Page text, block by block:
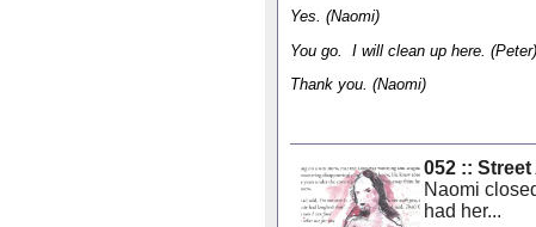
Yes. (Naomi)
You go. I will clean up here. (Peter)
Thank you. (Naomi)
052 ::
Naomi
had her...